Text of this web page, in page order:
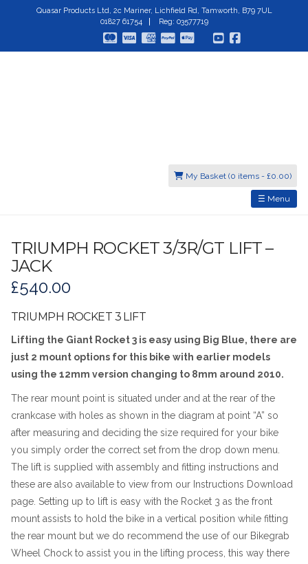
Quasar Products Ltd, 2c Mariner, Lichfield Rd, Tamworth, B79 7UL
01827 61754
Reg: 03577719
My Basket (0 items - £0.00)
☰ Menu
TRIUMPH ROCKET 3/3R/GT LIFT –
JACK
£540.00
TRIUMPH ROCKET 3 LIFT
Lifting the Giant Rocket 3 is easy using Big Blue, there are
just 2 mount options for this bike with earlier models
using the 12mm version changing to 8mm around 2010.
The rear mount point is situated under and at the rear of the
crankcase with holes as shown in the diagram at point “A” so
after measuring and deciding the size required for your bike
you simply order the correct set from the drop down menu.
The lift is supplied with assembly and fitting instructions and
these are also available to view from our Instructions Download
page. Setting up to lift is easy with the Rocket 3 as the front
mount assists to hold the bike in a vertical position while fitting
the rear mount but we do recommend the use of our Bikegrab
Wheel Chock to assist you in the lifting process, this way there